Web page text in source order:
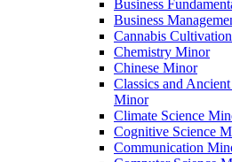
Business
Business
Cannabis
Chemistry Minor
Chinese Minor
Classics and
Minor
Climate Science
Cognitive Science
Communication